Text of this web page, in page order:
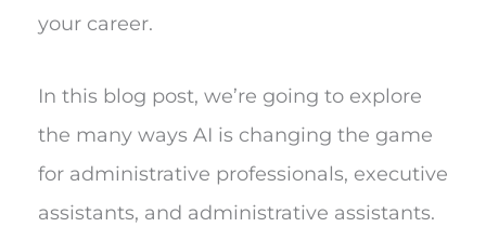
your career.
In this blog post, we’re going to explore
the many ways AI is changing the game
for administrative professionals, executive
assistants, and administrative assistants.